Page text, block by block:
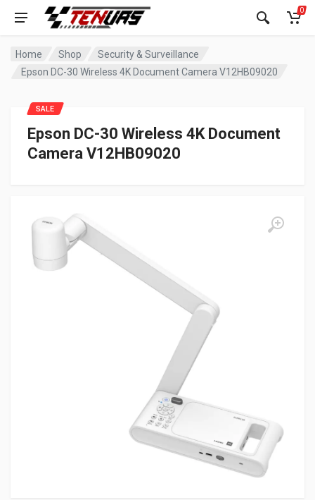
0
Home Shop
Security & Surveillance
Epson DC-30 Wireless 4K Document Camera V12HB09020
Epson DC-30 Wireless 4K Document
Camera V12HB09020
SALE